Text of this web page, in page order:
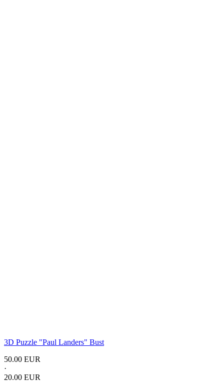
3D Puzzle "Paul Landers" Bust
50.00 EUR
·
20.00 EUR